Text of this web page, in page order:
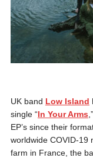
UK band Low Island
single “In Your Arms
EP’s since their
worldwide COVID-19
farm in France, the